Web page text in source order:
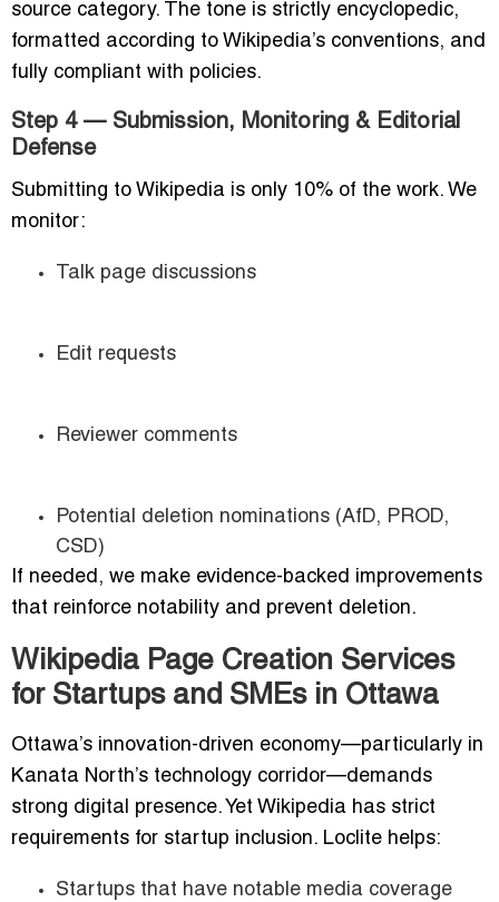
source category. The tone is strictly encyclopedic,
formatted according to Wikipedia’s conventions, and
fully compliant with policies.
Step 4 — Submission, Monitoring & Editorial
Defense
Submitting to Wikipedia is only 10% of the work. We
monitor:
Talk page discussions
Edit requests
Reviewer comments
Potential deletion nominations (AfD, PROD,
CSD)
If needed, we make evidence-backed improvements
that reinforce notability and prevent deletion.
Wikipedia Page Creation Services
for Startups and SMEs in Ottawa
Ottawa’s innovation-driven economy—particularly in
Kanata North’s technology corridor—demands
strong digital presence. Yet Wikipedia has strict
requirements for startup inclusion. Loclite helps:
Startups that have notable media coverage